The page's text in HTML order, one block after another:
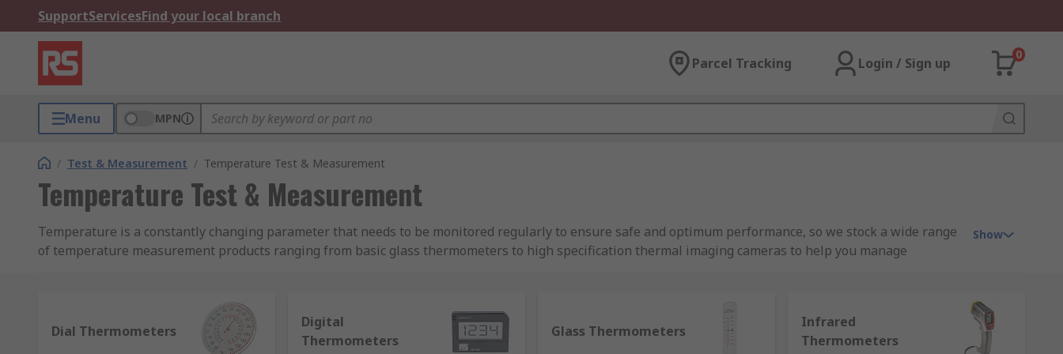
SupportServicesFind your local branch
Parcel Tracking Login / Sign up
0
Menu MPN
/ Test & Measurement / Temperature Test & Measurement
Temperature Test & Measurement
Temperature is a constantly changing parameter that needs to be monitored regularly to ensure safe and optimum performance, so we stock a wide range
of temperature measurement products ranging from basic glass thermometers to high specification thermal imaging cameras to help you manage
What types of temperature measurement devices are available?
To help determine the product you may require, here are some popular temperature measuring devices: Thermal imaging cameras - use infrared
Show
Dial Thermometers
Digital
Thermometers
Glass Thermometers
Infrared
Thermometers